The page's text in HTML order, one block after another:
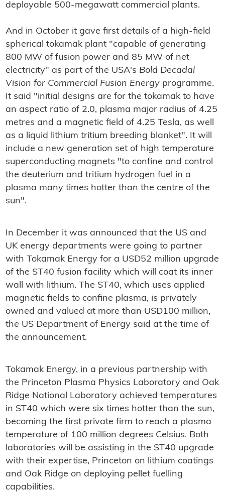
deployable 500-megawatt commercial plants.
And in October it gave first details of a high-field
spherical tokamak plant "capable of generating
800 MW of fusion power and 85 MW of net
electricity" as part of the USA's Bold Decadal
Vision for Commercial Fusion Energy programme.
It said "initial designs are for the tokamak to have
an aspect ratio of 2.0, plasma major radius of 4.25
metres and a magnetic field of 4.25 Tesla, as well
as a liquid lithium tritium breeding blanket". It will
include a new generation set of high temperature
superconducting magnets "to confine and control
the deuterium and tritium hydrogen fuel in a
plasma many times hotter than the centre of the
sun".
In December it was announced that the US and
UK energy departments were going to partner
with Tokamak Energy for a USD52 million upgrade
of the ST40 fusion facility which will coat its inner
wall with lithium. The ST40, which uses applied
magnetic fields to confine plasma, is privately
owned and valued at more than USD100 million,
the US Department of Energy said at the time of
the announcement.
Tokamak Energy, in a previous partnership with
the Princeton Plasma Physics Laboratory and Oak
Ridge National Laboratory achieved temperatures
in ST40 which were six times hotter than the sun,
becoming the first private firm to reach a plasma
temperature of 100 million degrees Celsius. Both
laboratories will be assisting in the ST40 upgrade
with their expertise, Princeton on lithium coatings
and Oak Ridge on deploying pellet fuelling
capabilities.